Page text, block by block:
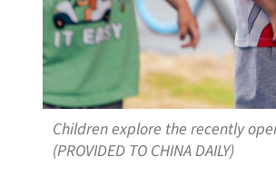
Children explore the recently
(PROVIDED TO CHINA DAILY)